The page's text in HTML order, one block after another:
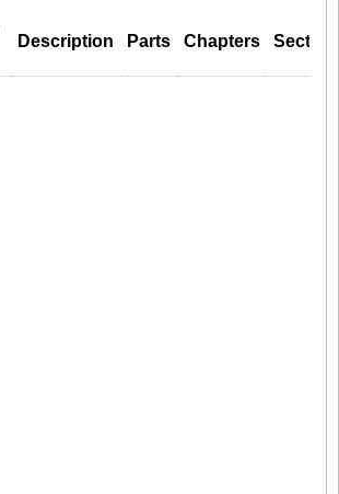
Description Parts Chapters